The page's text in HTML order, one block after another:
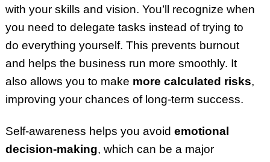
with your skills and vision. You’ll recognize when
you need to delegate tasks instead of trying to
do everything yourself. This prevents burnout
and helps the business run more smoothly. It
also allows you to make more calculated risks,
improving your chances of long-term success.
Self-awareness helps you avoid emotional
decision-making, which can be a major